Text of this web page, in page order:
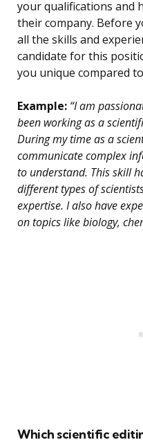
your qualifications and
their company. Before
all the skills and
candidate for this
you unique compared
Example: “I am
been working as a
During my time as a
communicate complex
to understand. This skill
different types of
expertise. I also have
on topics like biology,
Which scientific